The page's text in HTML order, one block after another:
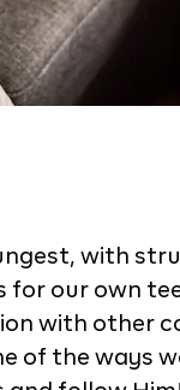
with
for our own
with other
of the ways